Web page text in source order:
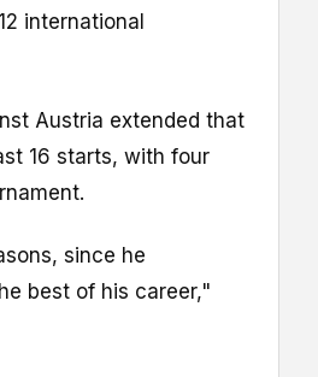
international
Austria extended that
16 starts, with four
since he
best of his career,"